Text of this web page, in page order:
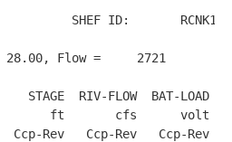
SHEF ID:       RCNK1
Flow =     2721
STAGE  RIV-FLOW  BAT-LOAD
ft       cfs      volt
Ccp-Rev   Ccp-Rev   Ccp-Rev